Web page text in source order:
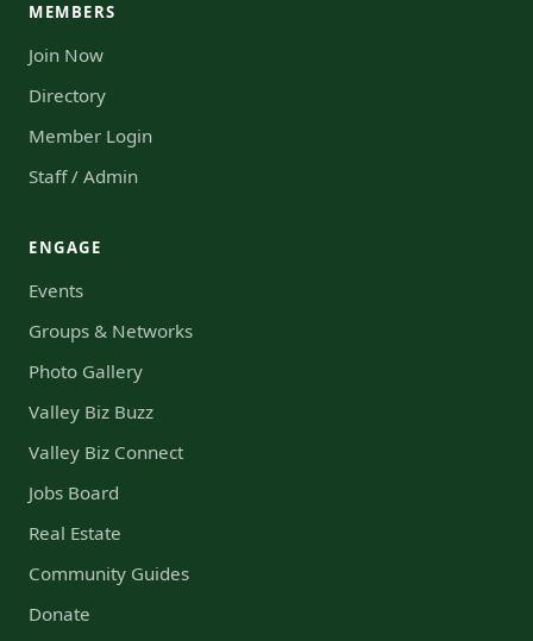
MEMBERS
Join Now
Directory
Member Login
Staff / Admin
ENGAGE
Events
Groups & Networks
Photo Gallery
Valley Biz Buzz
Valley Biz Connect
Jobs Board
Real Estate
Community Guides
Donate